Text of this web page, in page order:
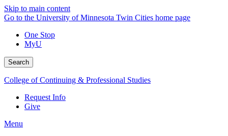
Skip to main content
Go to the University of Minnesota Twin Cities home page
One Stop
MyU
Search
College of Continuing & Professional Studies
Request Info
Give
Menu